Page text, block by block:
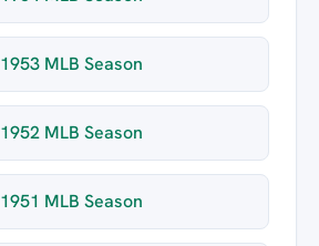
1953 MLB Season
1952 MLB Season
1951 MLB Season